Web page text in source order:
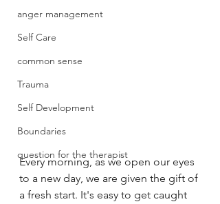
anger management
Self Care
common sense
Trauma
Self Development
Boundaries
question for the therapist
Every morning, as we open our eyes
to a new day, we are given the gift of
a fresh start. It's easy to get caught